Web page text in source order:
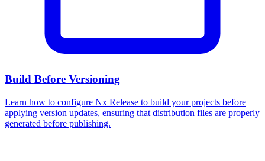
Build Before Versioning
Learn how to configure Nx Release to build your projects before
applying version updates, ensuring that distribution files are properly
generated before publishing.